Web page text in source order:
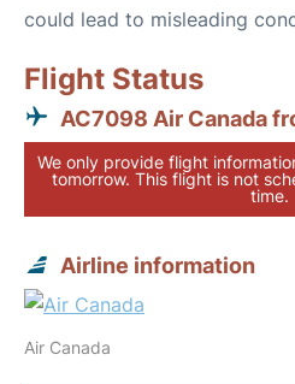
could lead to misleading
Flight Status
AC7098 Air Canada
We only provide flight
tomorrow. This flight is not
time.
Airline information
Air Canada